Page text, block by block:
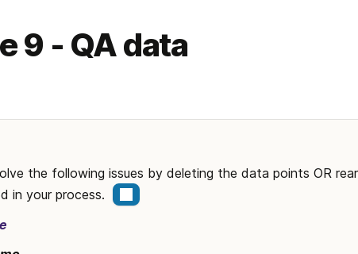
9 - QA data
the following issues by deleting the data points OR
in your process.